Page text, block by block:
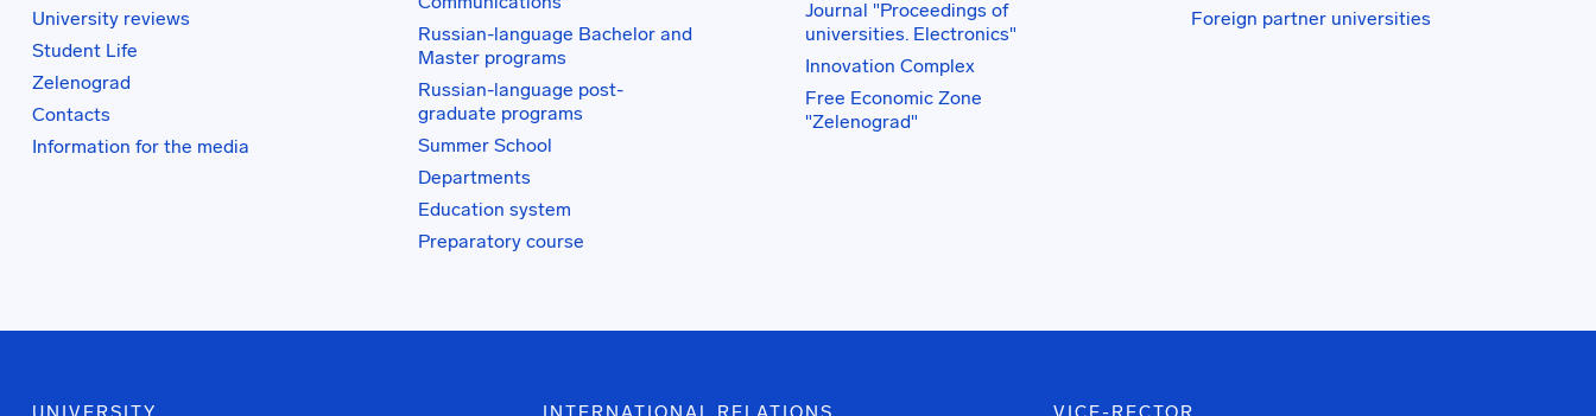
University reviews
Student Life
Zelenograd
Contacts
Information for the media
Russian-language Bachelor and
Master programs
Russian-language post-
graduate programs
Summer School
Departments
Education system
Preparatory course
Journal "Proceedings of
universities. Electronics"
Innovation Complex
Free Economic Zone
"Zelenograd"
Foreign partner universities